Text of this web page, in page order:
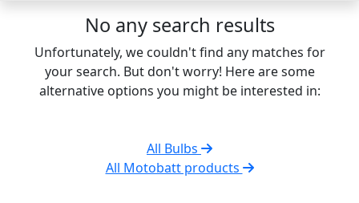
No any search results
Unfortunately, we couldn't find any matches for
your search. But don't worry! Here are some
alternative options you might be interested in:
All Bulbs
All Motobatt products